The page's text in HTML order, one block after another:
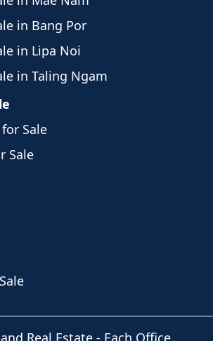
in Bang Por
in Lipa Noi
in Taling Ngam
Sale
Sale
Real Estate- Each Office